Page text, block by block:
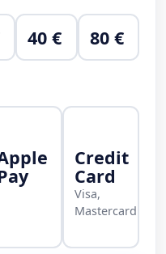
40 € 80 €
Credit
Card
Visa,
Mastercard